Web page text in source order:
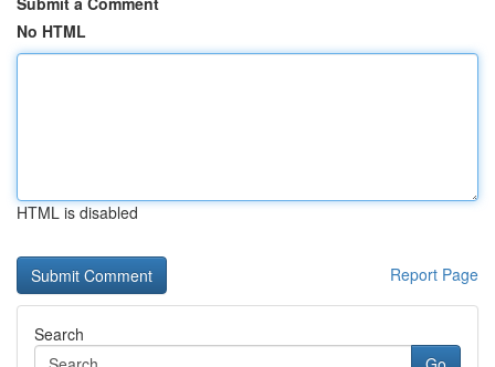
No HTML
HTML is disabled
Report Page
Search